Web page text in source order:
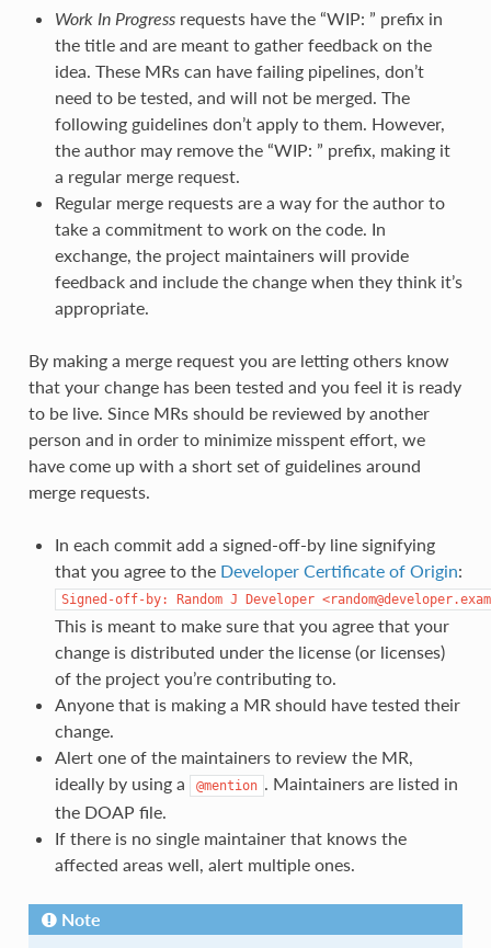
Work In Progressrequests have the “WIP: ” prefix in
the title and are meant to gather feedback on the
idea. These MRs can have failing pipelines, don’t
need to be tested, and will not be merged. The
following guidelines don’t apply to them. However,
the author may remove the “WIP: ” prefix, making it
a regular merge request.
Regular merge requests are a way for the author to
take a commitment to work on the code. In
exchange, the project maintainers will provide
feedback and include the change when they think it’s
appropriate.
By making a merge request you are letting others know
that your change has been tested and you feel it is ready
to be live. Since MRs should be reviewed by another
person and in order to minimize misspent effort, we
have come up with a short set of guidelines around
merge requests.
In each commit add a signed-off-by line signifying
that you agree to the Developer Certificate of Origin:
Signed-off-by: Random J Developer
This is meant to make sure that you agree that your
change is distributed under the license (or licenses)
of the project you’re contributing to.
Anyone that is making a MR should have tested their
change.
Alert one of the maintainers to review the MR,
ideally by using a
@mention
. Maintainers are listed in
the DOAP file.
If there is no single maintainer that knows the
affected areas well, alert multiple ones.
Note